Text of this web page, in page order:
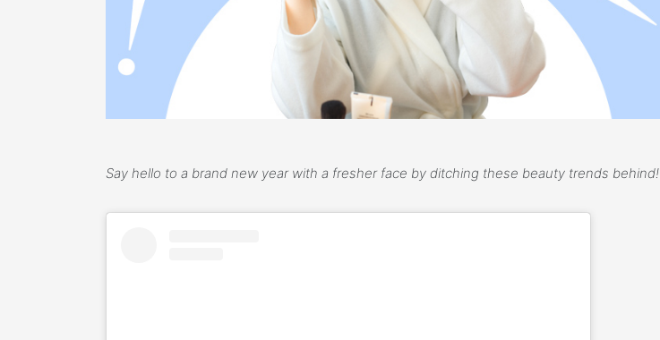
Say hello to a brand new year with a fresher face by ditching these beauty trends behind!